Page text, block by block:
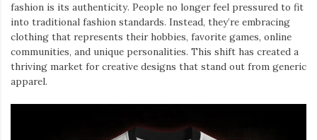
fashion is its authenticity. People no longer feel pressured to fit
into traditional fashion standards. Instead, they’re embracing
clothing that represents their hobbies, favorite games, online
communities, and unique personalities. This shift has created a
thriving market for creative designs that stand out from generic
apparel.